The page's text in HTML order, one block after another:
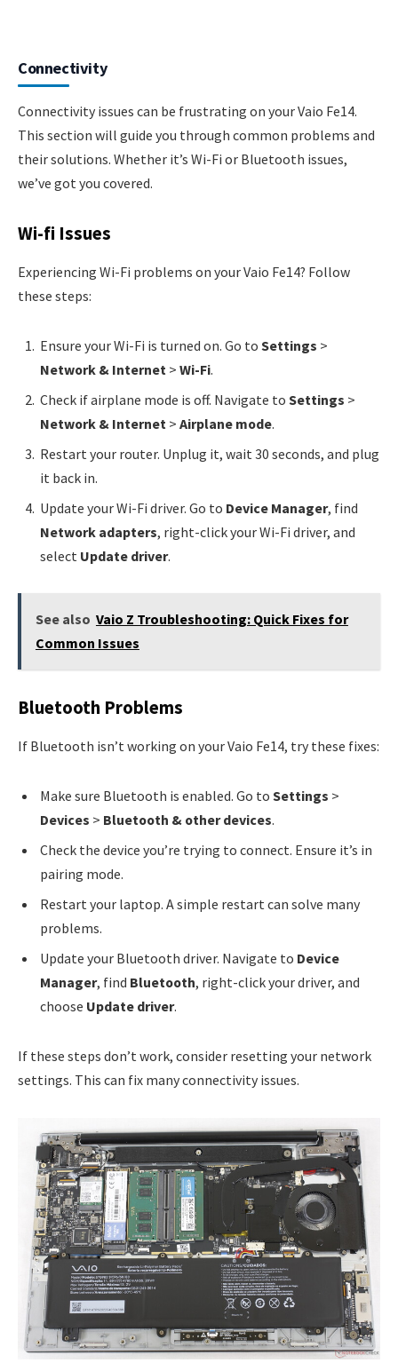
Connectivity
Connectivity issues can be frustrating on your Vaio Fe14.
This section will guide you through common problems and
their solutions. Whether it’s Wi-Fi or Bluetooth issues,
we’ve got you covered.
Wi-fi Issues
Experiencing Wi-Fi problems on your Vaio Fe14? Follow
these steps:
Ensure your Wi-Fi is turned on. Go to Settings >
Network & Internet > Wi-Fi.
Check if airplane mode is off. Navigate to Settings >
Network & Internet > Airplane mode.
Restart your router. Unplug it, wait 30 seconds, and plug
it back in.
Update your Wi-Fi driver. Go to Device Manager, find
Network adapters, right-click your Wi-Fi driver, and
select Update driver.
See also Vaio Z Troubleshooting: Quick Fixes for
Common Issues
Bluetooth Problems
If Bluetooth isn’t working on your Vaio Fe14, try these fixes:
Make sure Bluetooth is enabled. Go to Settings >
Devices > Bluetooth & other devices.
Check the device you’re trying to connect. Ensure it’s in
pairing mode.
Restart your laptop. A simple restart can solve many
problems.
Update your Bluetooth driver. Navigate to Device
Manager, find Bluetooth, right-click your driver, and
choose Update driver.
If these steps don’t work, consider resetting your network
settings. This can fix many connectivity issues.